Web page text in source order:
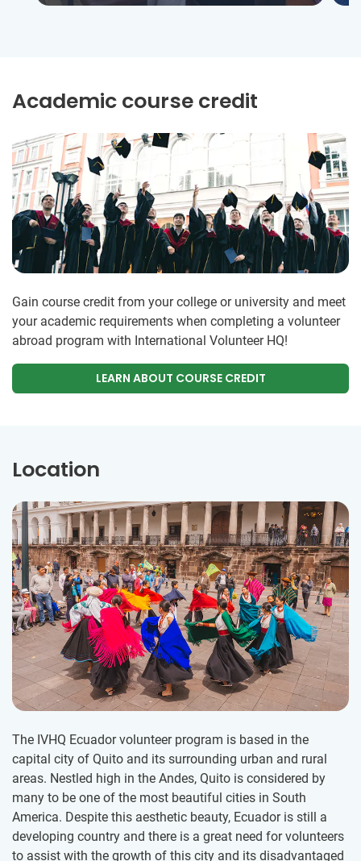
Academic course credit
Gain course credit from your college or university and meet
your academic requirements when completing a volunteer
abroad program with International Volunteer HQ!
LEARN ABOUT COURSE CREDIT
Location
The IVHQ Ecuador volunteer program is based in the
capital city of Quito and its surrounding urban and rural
areas. Nestled high in the Andes, Quito is considered by
many to be one of the most beautiful cities in South
America. Despite this aesthetic beauty, Ecuador is still a
developing country and there is a great need for volunteers
to assist with the growth of this city and its disadvantaged